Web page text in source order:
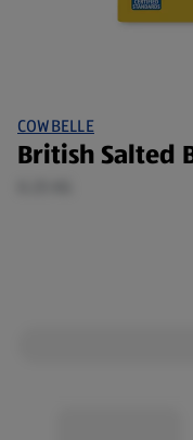
COWBELLE
British Salted